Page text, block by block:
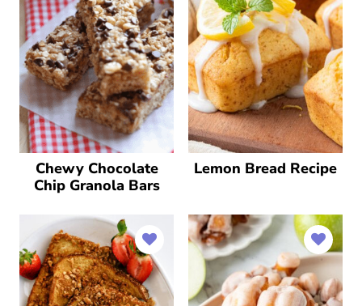
Chewy Chocolate
Chip Granola Bars
Lemon Bread Recipe